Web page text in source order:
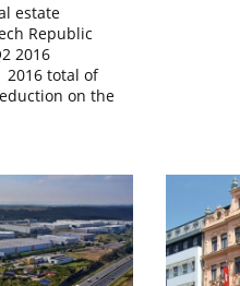
estate
Republic
2016
2016 total of
on the
considerable
in H1
2016 was
Jiri Horak,
JLL.